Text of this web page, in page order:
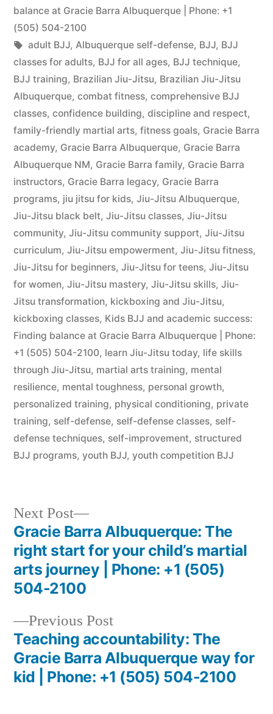
balance at Gracie Barra Albuquerque | Phone: +1
(505) 504-2100
adult BJJ, Albuquerque self-defense, BJJ, BJJ
classes for adults, BJJ for all ages, BJJ technique,
BJJ training, Brazilian Jiu-Jitsu, Brazilian Jiu-Jitsu
Albuquerque, combat fitness, comprehensive BJJ
classes, confidence building, discipline and respect,
family-friendly martial arts, fitness goals, Gracie Barra
academy, Gracie Barra Albuquerque, Gracie Barra
Albuquerque NM, Gracie Barra family, Gracie Barra
instructors, Gracie Barra legacy, Gracie Barra
programs, jiu jitsu for kids, Jiu-Jitsu Albuquerque,
Jiu-Jitsu black belt, Jiu-Jitsu classes, Jiu-Jitsu
community, Jiu-Jitsu community support, Jiu-Jitsu
curriculum, Jiu-Jitsu empowerment, Jiu-Jitsu fitness,
Jiu-Jitsu for beginners, Jiu-Jitsu for teens, Jiu-Jitsu
for women, Jiu-Jitsu mastery, Jiu-Jitsu skills, Jiu-
Jitsu transformation, kickboxing and Jiu-Jitsu,
kickboxing classes, Kids BJJ and academic success:
Finding balance at Gracie Barra Albuquerque | Phone:
+1 (505) 504-2100, learn Jiu-Jitsu today, life skills
through Jiu-Jitsu, martial arts training, mental
resilience, mental toughness, personal growth,
personalized training, physical conditioning, private
training, self-defense, self-defense classes, self-
defense techniques, self-improvement, structured
BJJ programs, youth BJJ, youth competition BJJ
Previous Post
Teaching accountability: The
Gracie Barra Albuquerque way for
kid | Phone: +1 (505) 504-2100
Next Post
Gracie Barra Albuquerque: The
right start for your child’s martial
arts journey | Phone: +1 (505)
504-2100